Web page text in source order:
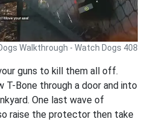
Walkthrough - Watch Dogs 408
guns to kill them all off.
Bone through a door and into
One last wave of
raise the protector then take